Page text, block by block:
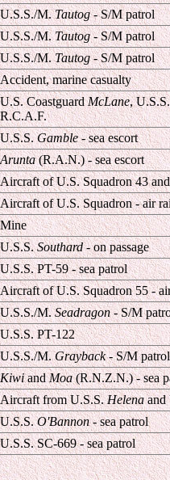
U.S.S./M.Tautog- S/M patrol
U.S.S./M.Tautog- S/M patrol
U.S.S./M.Tautog- S/M patrol
Accident, marine casualty
U.S. CoastguardMcLane,
R.C.A.F.
U.S.S.Gamble- sea escort
Arunta(R.A.N.) - sea escort
Aircraft of U.S. Squadron 43
Aircraft of U.S. Squadron - air
Mine
U.S.S.Southard- on passage
U.S.S. PT-59 - sea patrol
Aircraft of U.S. Squadron 55 -
U.S.S./M.Seadragon- S/M
U.S.S. PT-122
U.S.S./M.Grayback- S/M patrol
KiwiandMoa(R.N.Z.N.) - sea
Aircraft from U.S.S.Helenaand
U.S.S.O'Bannon- sea patrol
U.S.S. SC-669 - sea patrol